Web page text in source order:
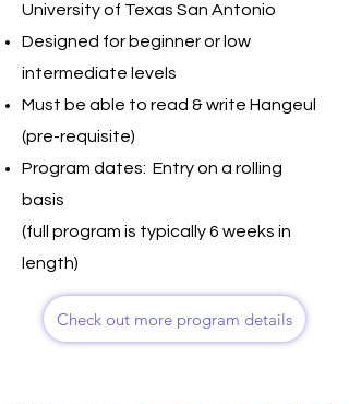
University of Texas San Antonio
Designed for beginner or low
intermediate levels
Must be able to read & write Hangeul
(pre-requisite)
Program dates: Entry on a rolling
basis
(full program is typically 6 weeks in
length)
Check out more program details